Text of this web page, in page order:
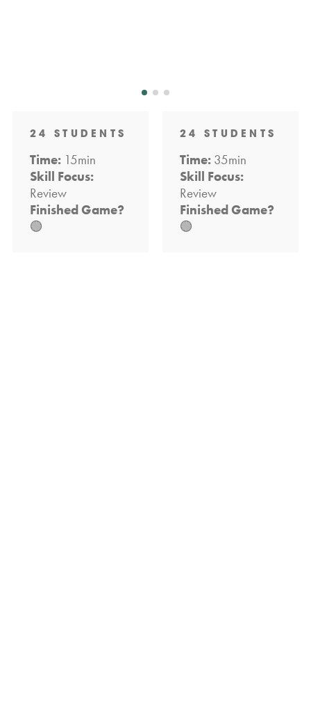
24 STUDENTS
Time:15min
Skill Focus:
Review
Finished Game?
🟢
24 STUDENTS
Time:35min
Skill Focus:
Review
Finished Game?
🟢